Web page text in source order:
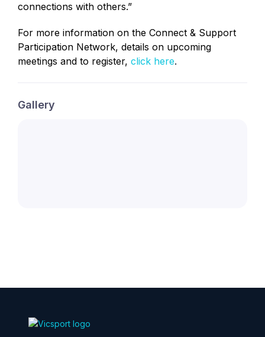
connections with others.”
For more information on the Connect & Support
Participation Network, details on upcoming
meetings and to register, click here.
Gallery